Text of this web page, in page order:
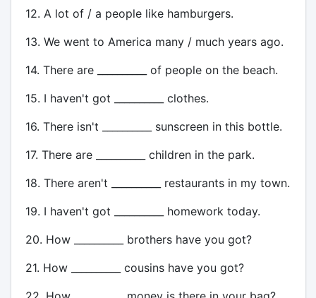
12. A lot of / a people like hamburgers.
13. We went to America many / much years ago.
14. There are __________ of people on the beach.
15. I haven't got __________ clothes.
16. There isn't __________ sunscreen in this bottle.
17. There are __________ children in the park.
18. There aren't __________ restaurants in my town.
19. I haven't got __________ homework today.
20. How __________ brothers have you got?
21. How __________ cousins have you got?